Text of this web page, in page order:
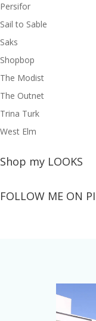
Persifor
Sail to Sable
Saks
Shopbop
The Modist
The Outnet
Trina Turk
West Elm
Shop my LOOKS
FOLLOW ME ON